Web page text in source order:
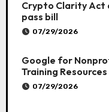
Crypto Clarity Act
pass bill
07/29/2026
Google for
Training Resources
07/29/2026